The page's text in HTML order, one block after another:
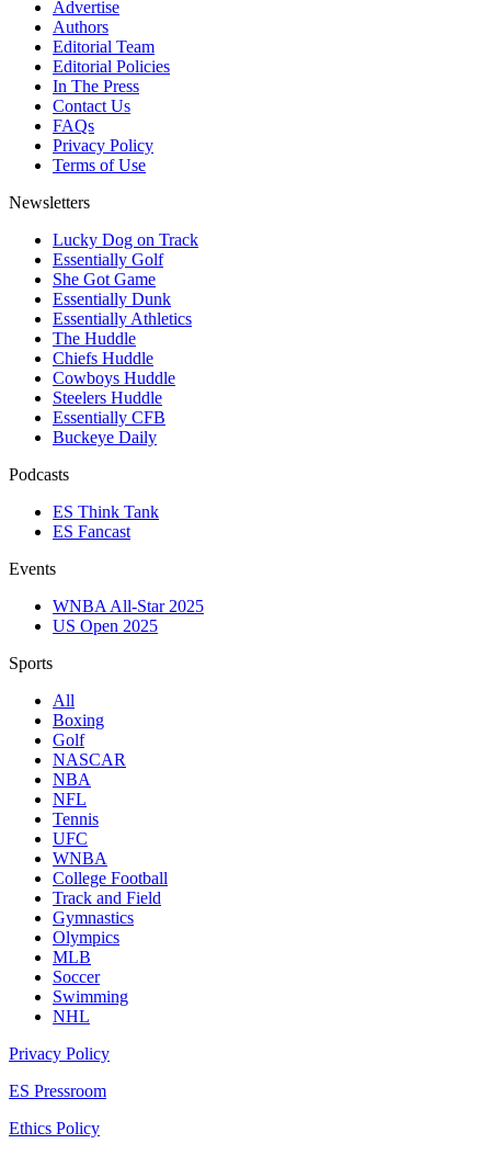
Advertise
Authors
Editorial Team
Editorial Policies
In The Press
Contact Us
FAQs
Privacy Policy
Terms of Use
Newsletters
Lucky Dog on Track
Essentially Golf
She Got Game
Essentially Dunk
Essentially Athletics
The Huddle
Chiefs Huddle
Cowboys Huddle
Steelers Huddle
Essentially CFB
Buckeye Daily
Podcasts
ES Think Tank
ES Fancast
Events
WNBA All-Star 2025
US Open 2025
Sports
All
Boxing
Golf
NASCAR
NBA
NFL
Tennis
UFC
WNBA
College Football
Track and Field
Gymnastics
Olympics
MLB
Soccer
Swimming
NHL
Privacy Policy
ES Pressroom
Ethics Policy